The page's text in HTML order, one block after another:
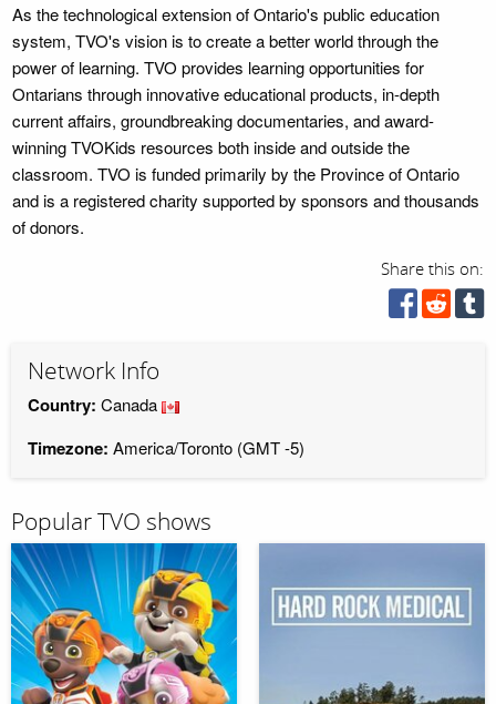
As the technological extension of Ontario's public education
system, TVO's vision is to create a better world through the
power of learning. TVO provides learning opportunities for
Ontarians through innovative educational products, in-depth
current affairs, groundbreaking documentaries, and award-
winning TVOKids resources both inside and outside the
classroom. TVO is funded primarily by the Province of Ontario
and is a registered charity supported by sponsors and thousands
of donors.
Share this on:
Network Info
Country: Canada
Timezone: America/Toronto (GMT -5)
Popular TVO shows